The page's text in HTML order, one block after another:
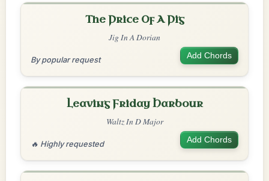
The Price Of A Pig
Jig In A Dorian
By popular request Add Chords
Leaving Friday Harbour
Waltz In D Major
🔥 Highly requested Add Chords